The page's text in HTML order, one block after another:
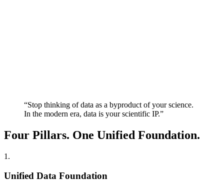
“Stop thinking of data as a byproduct of your science.
In the modern era, data is your scientific IP.”
Four Pillars. One Unified Foundation.
1.
Unified Data Foundation